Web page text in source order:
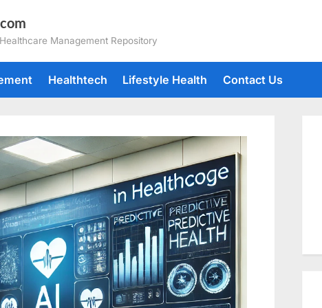
Management Repository
Healthtech Lifestyle Health Contact Us